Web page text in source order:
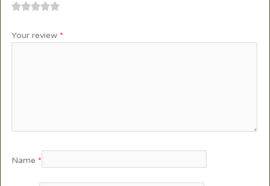
Your review *
Name *